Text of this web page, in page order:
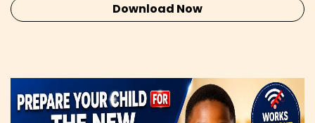
Download Now